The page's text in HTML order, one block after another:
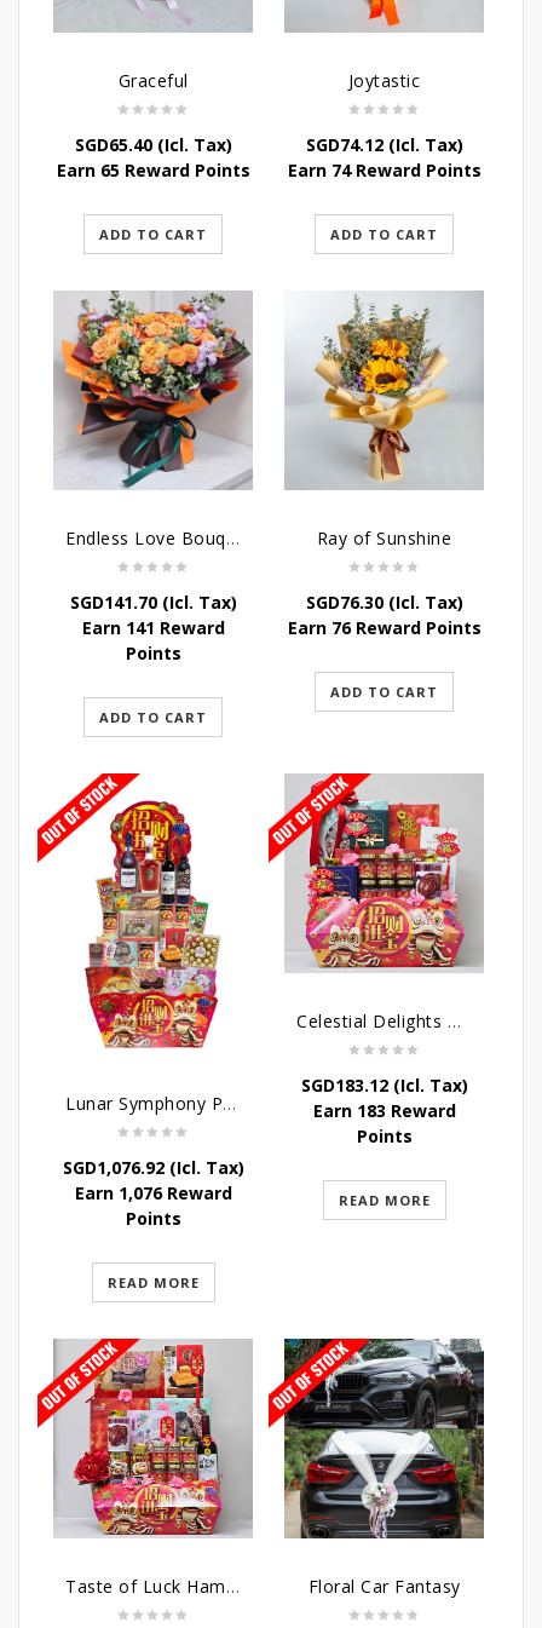
Graceful
SGD65.40(Icl. Tax)
Earn 65 Reward Points
ADD TO CART
Joytastic
SGD74.12(Icl. Tax)
Earn 74 Reward Points
ADD TO CART
Endless Love Bouquet
SGD141.70(Icl. Tax)
Earn 141 Reward
Points
ADD TO CART
Ray of Sunshine
SGD76.30(Icl. Tax)
Earn 76 Reward Points
ADD TO CART
Lunar Symphony Pyramid Hamper
SGD1,076.92(Icl. Tax)
Earn 1,076 Reward
Points
READ MORE
Celestial Delights Hamper
SGD183.12(Icl. Tax)
Earn 183 Reward
Points
READ MORE
Taste of Luck Hamper Floral Car Fantasy